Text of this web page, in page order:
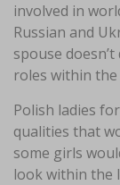
involved in
Russian and
spouse
roles within the
Polish ladies
qualities that
some girls
look within the